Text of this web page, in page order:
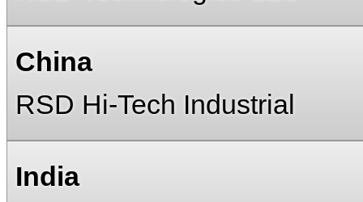
China
RSD Hi-Tech Industrial
India